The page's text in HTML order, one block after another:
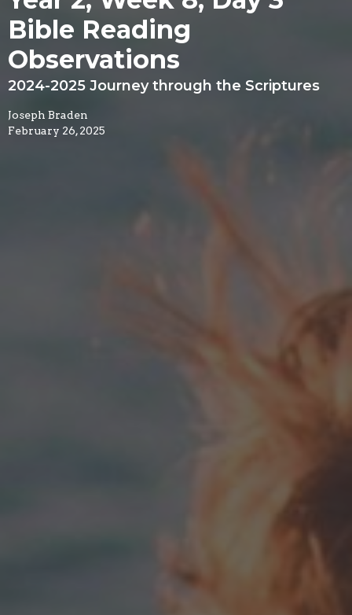
Bible Reading
Observations
2024-2025 Journey through the Scriptures
Joseph Braden
February 26, 2025